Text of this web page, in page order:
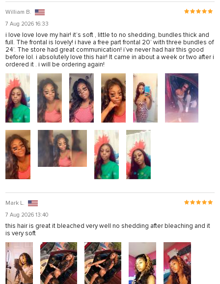
William B.
7 Aug 2026 16:33
i love love love my hair! it’s soft , little to no shedding, bundles thick and
full. The frontal is lovely! i have a free part frontal 20’ with three bundles of
24’. The store had great communication! i’ve never had hair this good
before lol. i absolutely love this hair! It came in about a week or two after i
ordered it . i will be ordering again!
Mark L.
7 Aug 2026 13:40
this hair is great it bleached very well no shedding after bleaching and it
is very soft